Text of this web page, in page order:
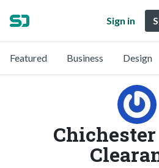
Sign in
Featured Business Design